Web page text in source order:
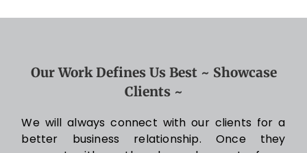
Our Work Defines Us Best ~ Showcase
Clients ~
We will always connect with our clients for a
better business relationship. Once they